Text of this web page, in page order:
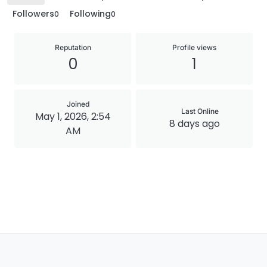
Followers0 Following0
Reputation
0
Profile views
1
Joined
May 1, 2026, 2:54
AM
Last Online
8 days ago